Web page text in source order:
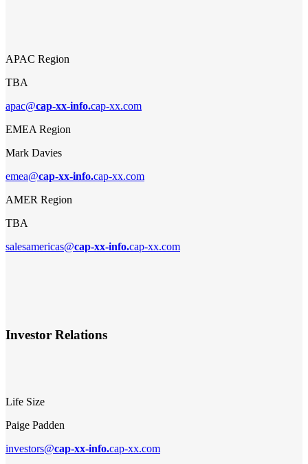
APAC Region
TBA
apac@cap-xx-info.cap-xx.com
EMEA Region
Mark Davies
emea@cap-xx-info.cap-xx.com
AMER Region
TBA
salesamericas@cap-xx-info.cap-xx.com
Investor Relations
Life Size
Paige Padden
investors@cap-xx-info.cap-xx.com